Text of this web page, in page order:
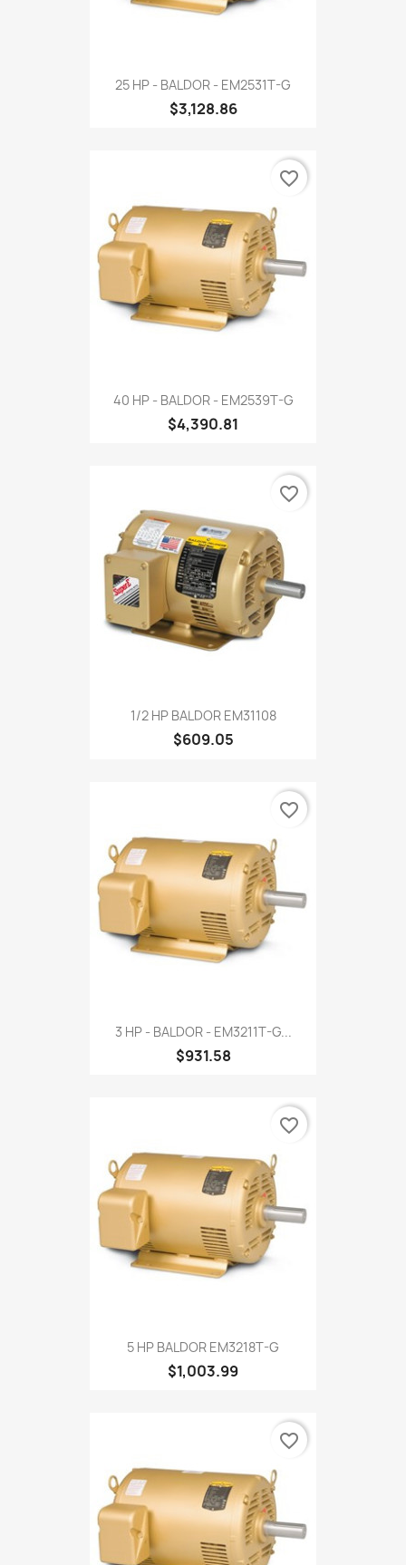
25 HP - BALDOR - EM2531T-G
$3,128.86
40 HP - BALDOR - EM2539T-G
$4,390.81
favorite_border
1/2 HP BALDOR EM31108
$609.05
favorite_border
3 HP - BALDOR - EM3211T-G...
$931.58
favorite_border
5 HP BALDOR EM3218T-G
$1,003.99
favorite_border
favorite_border